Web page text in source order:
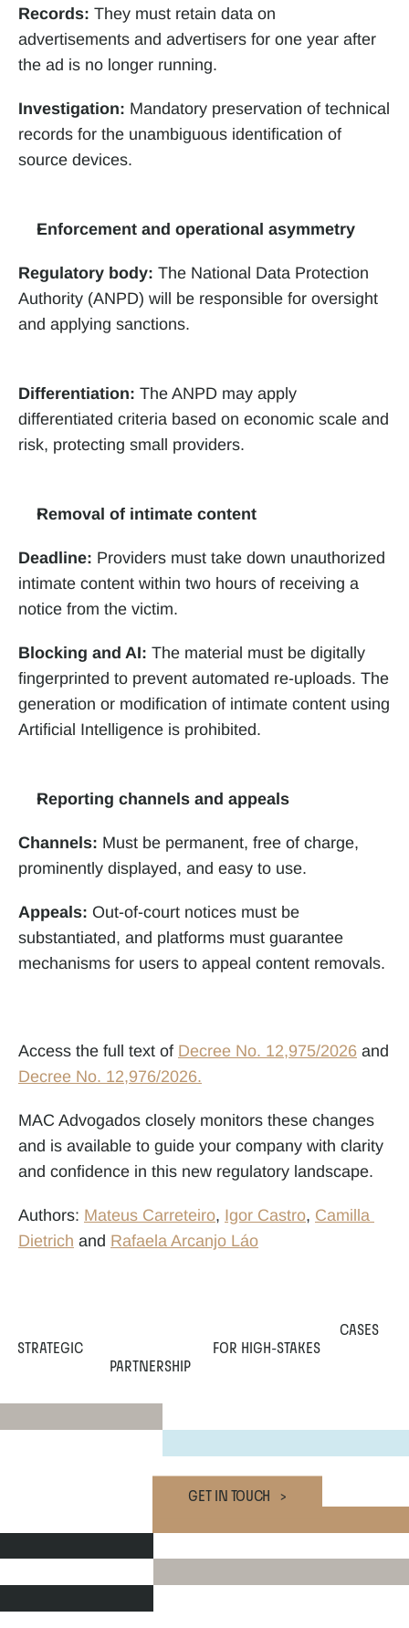
Records: They must retain data on
advertisements and advertisers for one year after
the ad is no longer running.
Investigation: Mandatory preservation of technical
records for the unambiguous identification of
source devices.
Enforcement and operational asymmetry
Regulatory body: The National Data Protection
Authority (ANPD) will be responsible for oversight
and applying sanctions.
Differentiation: The ANPD may apply
differentiated criteria based on economic scale and
risk, protecting small providers.
Removal of intimate content
Deadline: Providers must take down unauthorized
intimate content within two hours of receiving a
notice from the victim.
Blocking and AI: The material must be digitally
fingerprinted to prevent automated re-uploads. The
generation or modification of intimate content using
Artificial Intelligence is prohibited.
Reporting channels and appeals
Channels: Must be permanent, free of charge,
prominently displayed, and easy to use.
Appeals: Out-of-court notices must be
substantiated, and platforms must guarantee
mechanisms for users to appeal content removals.
Access the full text of Decree No. 12,975/2026
Decree No. 12,976/2026.
MAC Advogados closely monitors these changes
and is available to guide your company with clarity
and confidence in this new regulatory landscape.
Authors: Mateus Carreteiro, Igor Castro, Camilla
Dietrich and Rafaela Arcanjo Láo
STRATEGIC
PARTNERSHIP
FOR HIGH-STAKES
CASES
GET IN TOUCH   >